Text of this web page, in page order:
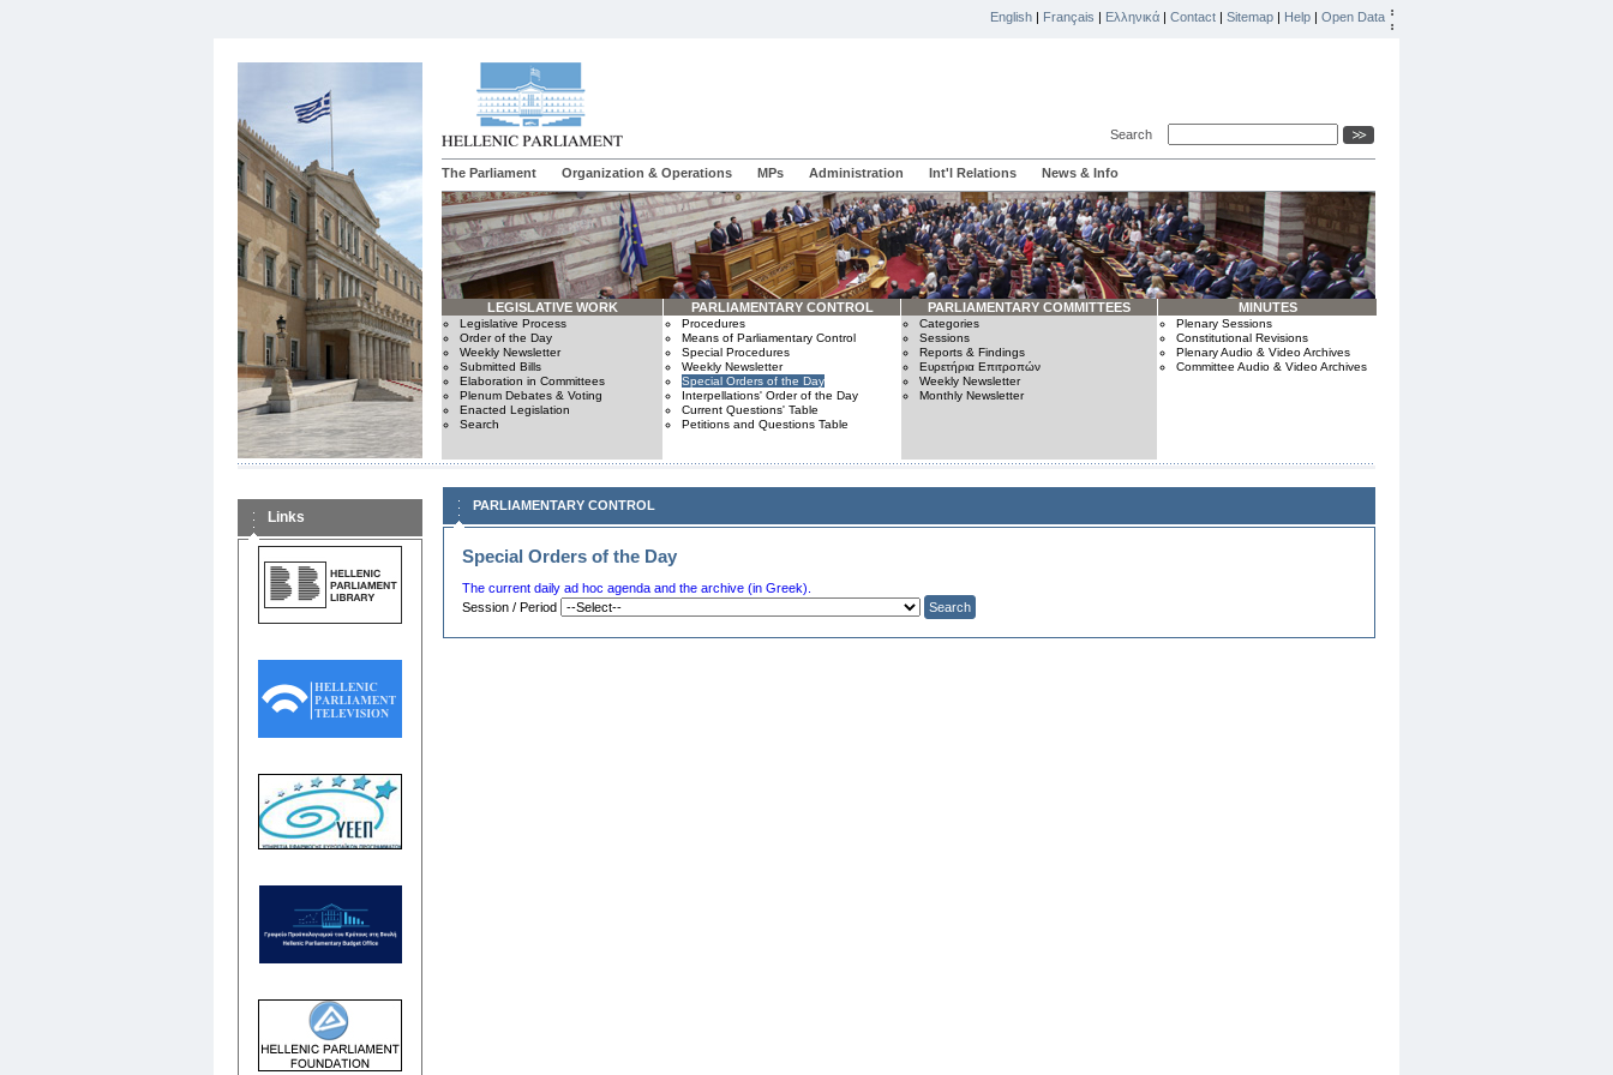
English | Français | Ελληνικά | Contact | Sitemap | Help | Open Data
Search
The Parliament Organization & Operations MPs Administration Int'l Relations News & Info
LEGISLATIVE WORK
Legislative Process
Order of the Day
Weekly Newsletter
Submitted Bills
Elaboration in Committees
Plenum Debates & Voting
Enacted Legislation
Search
PARLIAMENTARY CONTROL
Procedures
Means of Parliamentary Control
Special Procedures
Weekly Newsletter
Special Orders of the Day
Interpellations' Order of the Day
Current Questions' Table
Petitions and Questions Table
PARLIAMENTARY COMMITTEES
Categories
Sessions
Reports & Findings
Ευρετήρια Επιτροπών
Weekly Newsletter
Monthly Newsletter
MINUTES
Plenary Sessions
Constitutional Revisions
Plenary Audio & Video Archives
Committee Audio & Video Archives
Links
PARLIAMENTARY CONTROL
Special Orders of the Day
The current daily ad hoc agenda and the archive (in Greek).
Session / Period